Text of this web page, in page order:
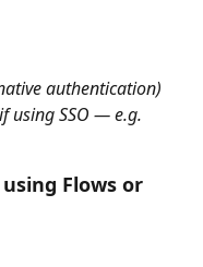
authentication)
using SSO — e.g.
Flows or